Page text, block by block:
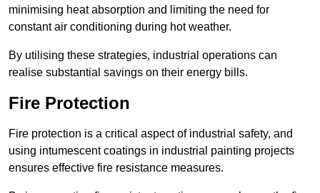
minimising heat absorption and limiting the need for
constant air conditioning during hot weather.
By utilising these strategies, industrial operations can
realise substantial savings on their energy bills.
Fire Protection
Fire protection is a critical aspect of industrial safety, and
using intumescent coatings in industrial painting projects
ensures effective fire resistance measures.